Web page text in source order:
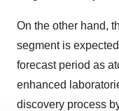
On the other hand,
segment is
forecast period as
enhanced
discovery process